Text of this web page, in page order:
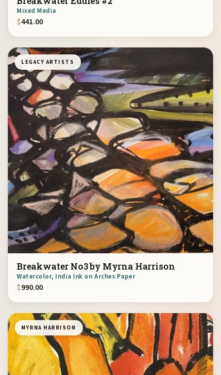
Mixed Media
$441.00
LEGACY ARTISTS
Breakwater No3 by Myrna Harrison
Watercolor, India Ink on Arches Paper
$990.00
MYRNA HARRISON